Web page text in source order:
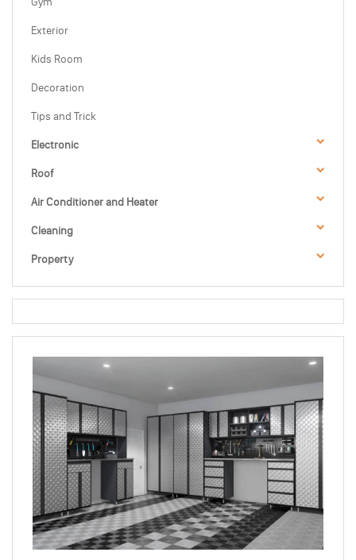
Exterior
Kids Room
Decoration
Tips and Trick
Electronic
Roof
Air Conditioner and Heater
Cleaning
Property